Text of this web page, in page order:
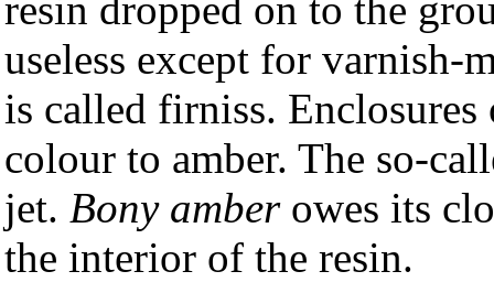
useless except for varnish-
is called firniss.
colour to amber. The so-
jet. Bony amberowes its
the interior of the resin.